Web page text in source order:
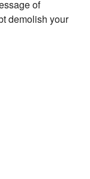
of
demolish your